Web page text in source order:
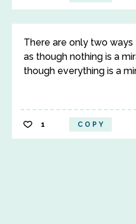
There are only two ways
as though nothing is a
though everything is a
1 COPY